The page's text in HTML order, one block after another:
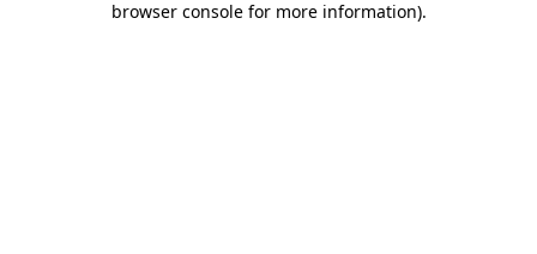
browser console for more information).